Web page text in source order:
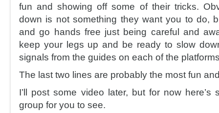
fun and showing off some of their tricks.
down is not something they want you to do,
and go hands free just being careful and
keep your legs up and be ready to slow
signals from the guides on each of the
The last two lines are probably the most fun
I’ll post some video later, but for now here’s
group for you to see.